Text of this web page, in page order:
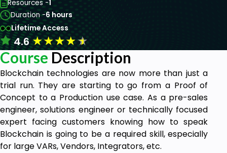
Resources -1
Duration -6 hours
Lifetime Access
4.6★★★★★
Course Description
Blockchain technologies are now more than just a
trial run. They are starting to go from a Proof of
Concept to a Production use case. As a pre-sales
engineer, solutions engineer or technically focused
expert facing customers knowing how to speak
Blockchain is going to be a required skill, especially
for large VARs, Vendors, Integrators, etc.